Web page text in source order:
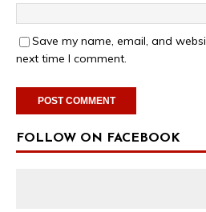
Save my name, email, and
next time I comment.
FOLLOW ON FACEBOOK